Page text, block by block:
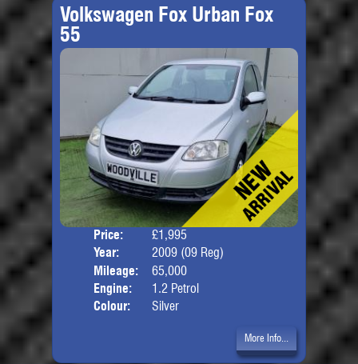
Volkswagen Fox Urban Fox
55
Price:
£1,995
Year:
2009 (09 Reg)
Mileage:
65,000
Engine:
1.2 Petrol
Colour:
Silver
More Info...